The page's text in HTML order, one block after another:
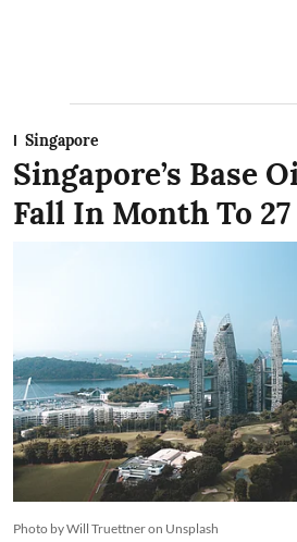
Singapore
Singapore’s Base
Fall In Month To
Photo by Will Truettner on Unsplash